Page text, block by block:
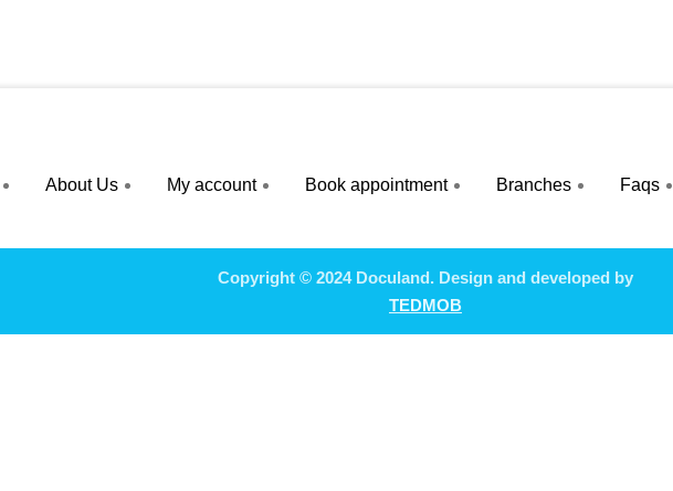
About Us My account Book appointment Branches Faqs
Copyright © 2024 Doculand. Design and developed by
TEDMOB